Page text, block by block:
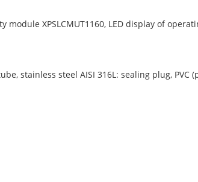
module XPSLCMUT1160, LED display of
stainless steel AISI 316L: sealing plug, PVC